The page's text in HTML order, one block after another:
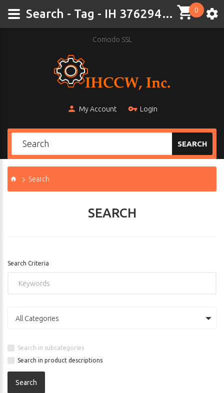
Comodo SSL
My Account Login
0
SEARCH
Search
SEARCH
Search Criteria
All Categories
Search in subcategories
Search in product descriptions
Search - Tag - IH 376294 R2